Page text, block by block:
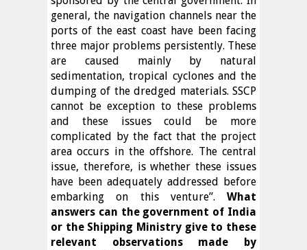
general, the navigation channels near the
ports of the east coast have been facing
three major problems persistently. These
are caused mainly by natural
sedimentation, tropical cyclones and the
dumping of the dredged materials. SSCP
cannot be exception to these problems
and these issues could be more
complicated by the fact that the project
area occurs in the offshore. The central
issue, therefore, is whether these issues
have been adequately addressed before
embarking on this venture”. What
answers can the government of India
or the Shipping Ministry give to these
relevant observations made by